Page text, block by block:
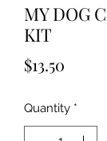
MY DOG
KIT
$13.50
Quantity *